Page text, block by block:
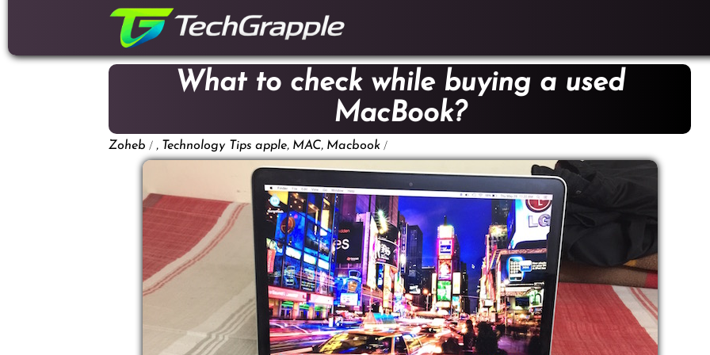
content
What to check while buying a used
MacBook?
Zoheb / , Technology Tips apple, MAC, Macbook /